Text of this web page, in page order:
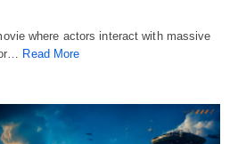
where actors interact with massive
Read More